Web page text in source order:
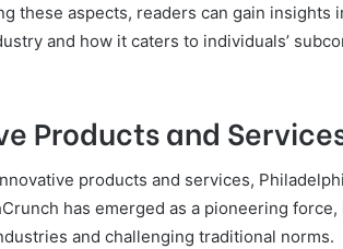
these aspects, readers can gain insights
and how it caters to individuals’
Products and
products and services,
has emerged as a pioneering
and challenging traditional norms.